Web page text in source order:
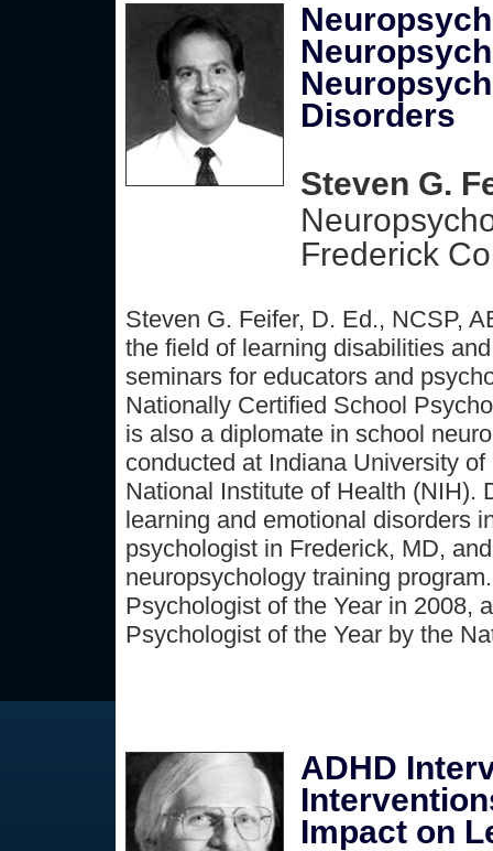
Disorders
Steven G.
Frederick
Steven G. Feifer, D. Ed., NCSP,
the field of learning disabilities
seminars for educators and
Nationally Certified School
is also a diplomate in school
conducted at Indiana University
National Institute of Health (NIH).
learning and emotional disorders
psychologist in Frederick, MD,
neuropsychology training
Psychologist of the Year in 2008,
Psychologist of the Year by the
ADHD
Impact on